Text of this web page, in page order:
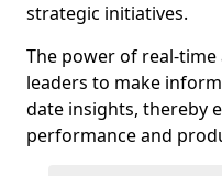
strategic initiatives.
The power of real-time
leaders to make
date insights, thereby
performance and